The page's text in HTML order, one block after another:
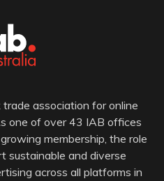
association for online
one of over 43 IAB offices
membership, the role
sustainable and diverse
across all platforms in